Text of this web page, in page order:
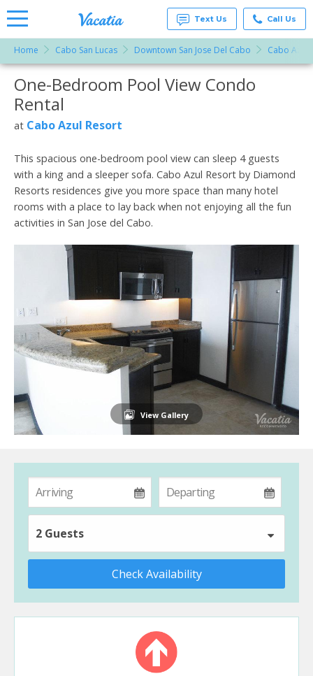
Rentals -
Condos
& Suites
Resorts |
Text Us Call Us
Home Cabo San Lucas Downtown San Jose Del Cabo Cabo Azul
More Resorts
One-Bedroom Pool View Condo
Rental
at Cabo Azul Resort
This spacious one-bedroom pool view can sleep 4 guests
with a king and a sleeper sofa. Cabo Azul Resort by Diamond
Resorts residences give you more space than many hotel
rooms with a place to lay back when not enjoying all the fun
activities in San Jose del Cabo.
View Gallery
2 Guests
Check Availability